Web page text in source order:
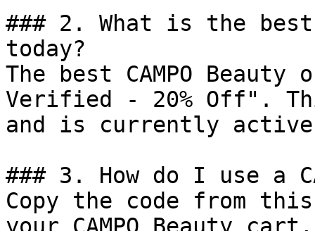
### 2. What is the best
today?
The best CAMPO
Verified - 20% Off".
and is currently
### 3. How do I use a
Copy the code from